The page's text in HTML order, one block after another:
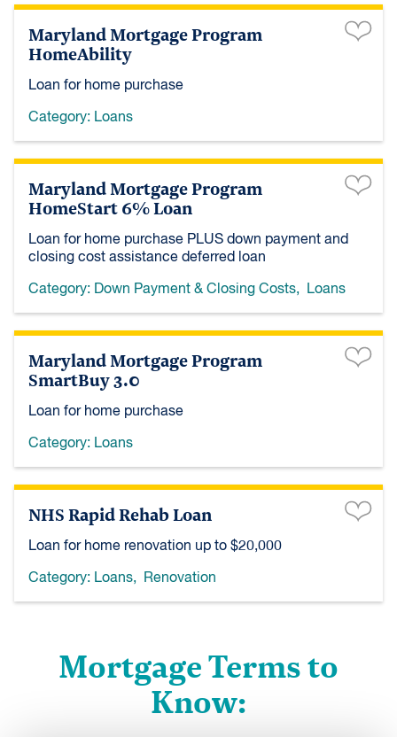
Maryland Mortgage Program
HomeAbility
Loan for home purchase
Category: Loans
Maryland Mortgage Program
HomeStart 6% Loan
Loan for home purchase PLUS down payment and
closing cost assistance deferred loan
Category: Down Payment & Closing Costs, Loans
Maryland Mortgage Program
SmartBuy 3.0
Loan for home purchase
Category: Loans
NHS Rapid Rehab Loan
Loan for home renovation up to $20,000
Category: Loans, Renovation
Mortgage Terms to
Know: